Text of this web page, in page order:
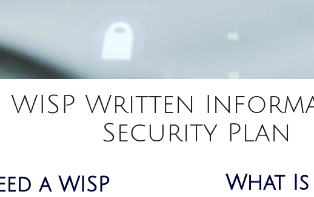
WISP Written
Security Plan
a WISP What Is